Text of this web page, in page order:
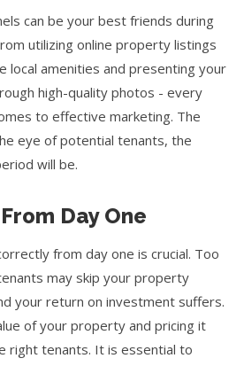
can be your best friends during
utilizing online property listings
local amenities and presenting your
high-quality photos - every
to effective marketing. The
eye of potential tenants, the
will be.
Day One
from day one is crucial. Too
may skip your property
your return on investment suffers.
of your property and pricing it
right tenants. It is essential to